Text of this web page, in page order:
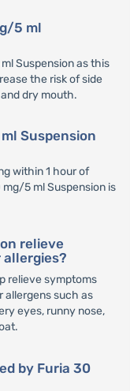
5 ml
Suspension as this
the risk of side
dry mouth.
Suspension
within 1 hour of
5 ml Suspension is
relieve
relieve symptoms
allergens such as
eyes, runny nose,
by Furia 30